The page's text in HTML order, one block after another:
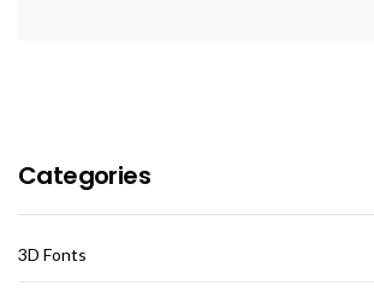
Categories
3D Fonts